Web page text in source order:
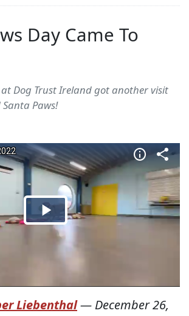
Day Came To
at Dog Trust Ireland got another visit
Paws!
Liebenthal— December 26,